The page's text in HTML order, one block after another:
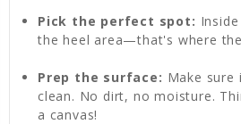
Pick the perfect spot:
the heel area—that's where
Prep the surface: Make sure
clean. No dirt, no moisture.
a canvas!